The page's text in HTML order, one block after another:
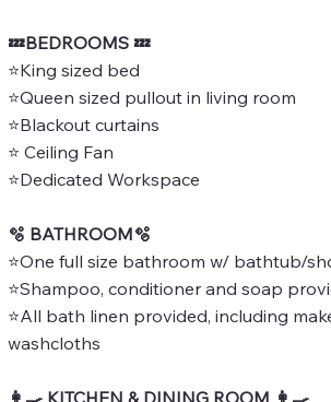
💤BEDROOMS 💤
⭐King sized bed
⭐Queen sized pullout in living room
⭐Blackout curtains
⭐ Ceiling Fan
⭐Dedicated Workspace
🫧 BATHROOM🫧
⭐One full size bathroom w/ bathtub/
⭐Shampoo, conditioner and soap
⭐All bath linen provided, including
washcloths
👩‍🍳 KITCHEN & DINING ROOM 👩‍🍳